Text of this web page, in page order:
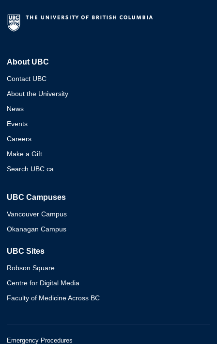
About UBC
Contact UBC
About the University
News
Events
Careers
Make a Gift
Search UBC.ca
UBC Campuses
Vancouver Campus
Okanagan Campus
UBC Sites
Robson Square
Centre for Digital Media
Faculty of Medicine Across BC
Emergency Procedures